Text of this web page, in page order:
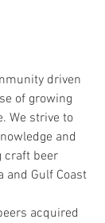
driven
of growing
We strive to
and
craft beer
and Gulf Coast
acquired